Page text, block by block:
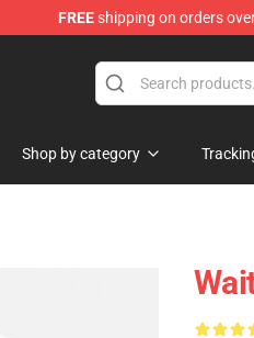
FREEshipping on orders
Shop by category